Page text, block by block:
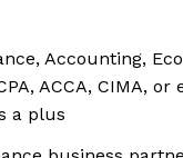
Accounting,
ACCA, CIMA, or
a plus